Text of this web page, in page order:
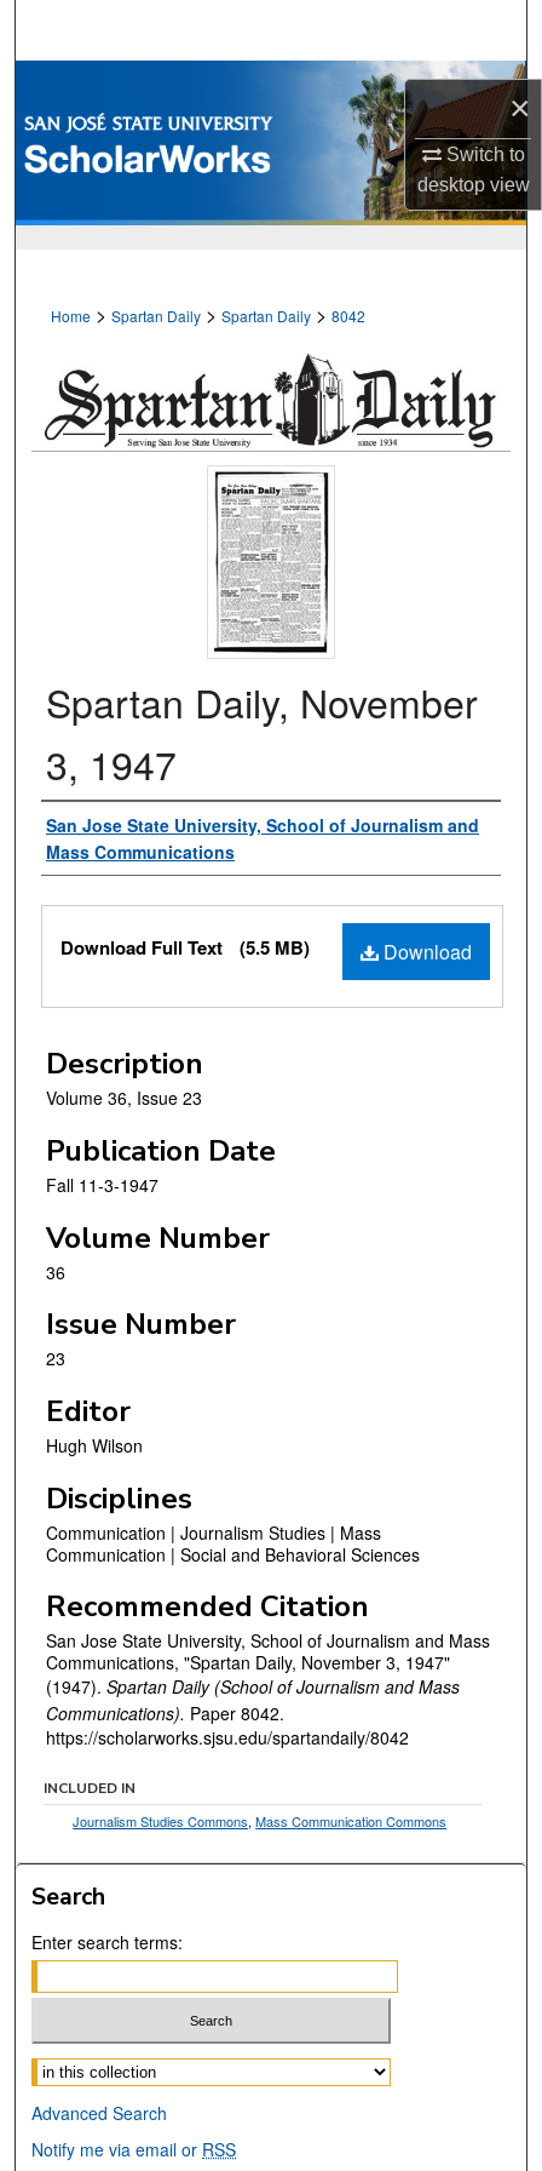
×
Switch to
desktopview
Browse Collections
My Account
Home > Spartan Daily > Spartan Daily > 8042
Spartan Daily, November
3, 1947
Authors
San Jose State University, School of Journalism and
Mass Communications
Files
Download
Download Full Text (5.5 MB)
Description
Volume 36, Issue 23
Publication Date
Fall 11-3-1947
Volume Number
36
Issue Number
23
Editor
Hugh Wilson
Disciplines
Communication | Journalism Studies | Mass
Communication | Social and Behavioral Sciences
Recommended Citation
San Jose State University, School of Journalism and Mass
Communications, "Spartan Daily, November 3, 1947"
(1947). Spartan Daily (School of Journalism and Mass
Communications). Paper 8042.
https://scholarworks.sjsu.edu/spartandaily/8042
INCLUDED IN
Journalism Studies Commons,Mass Communication Commons
Search
Enter search terms:
Select context to search:
Advanced Search
Notify me via email or RSS